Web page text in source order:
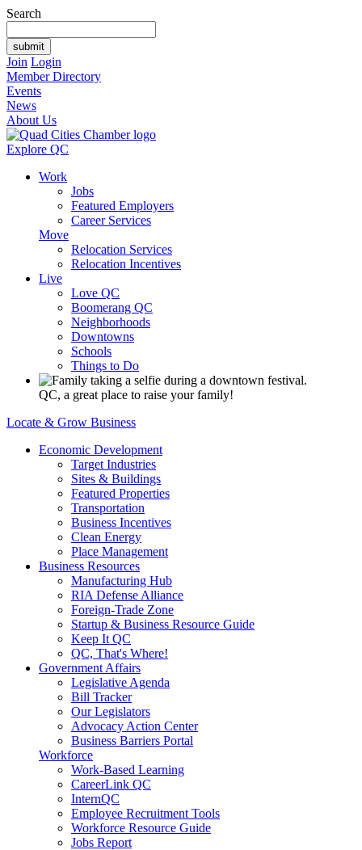
Search
Join Login
Member Directory
Events
News
About Us
Explore QC
Work
Jobs
Featured Employers
Career Services
Move
Relocation Services
Relocation Incentives
Live
Love QC
Boomerang QC
Neighborhoods
Downtowns
Schools
Things to Do
QC, a great place to raise your family!
Locate & Grow Business
Economic Development
Target Industries
Sites & Buildings
Featured Properties
Transportation
Business Incentives
Clean Energy
Place Management
Business Resources
Manufacturing Hub
RIA Defense Alliance
Foreign-Trade Zone
Startup & Business Resource Guide
Keep It QC
QC, That's Where!
Government Affairs
Legislative Agenda
Bill Tracker
Our Legislators
Advocacy Action Center
Business Barriers Portal
Workforce
Work-Based Learning
CareerLink QC
InternQC
Employee Recruitment Tools
Workforce Resource Guide
Jobs Report